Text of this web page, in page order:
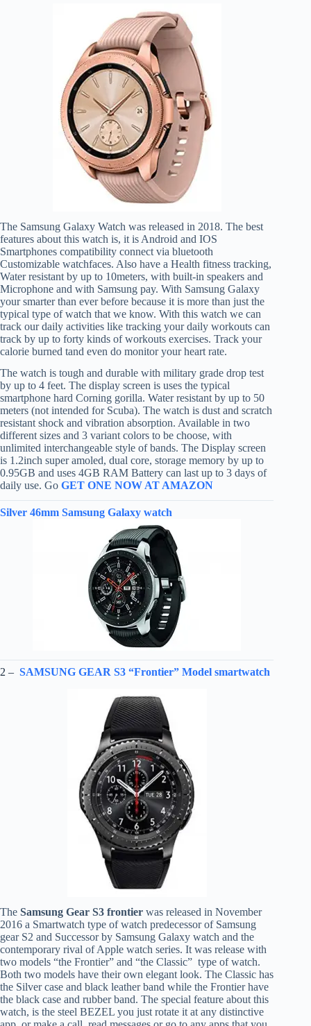
The Samsung Galaxy Watch was released in 2018. The best
features about this watch is, it is Android and IOS
Smartphones compatibility connect via bluetooth
Customizable watchfaces. Also have a Health fitness tracking,
Water resistant by up to 10meters, with built-in speakers and
Microphone and with Samsung pay. With Samsung Galaxy
your smarter than ever before because it is more than just the
typical type of watch that we know. With this watch we can
track our daily activities like tracking your daily workouts can
track by up to forty kinds of workouts exercises. Track your
calorie burned tand even do monitor your heart rate.
The watch is tough and durable with military grade drop test
by up to 4 feet. The display screen is uses the typical
smartphone hard Corning gorilla. Water resistant by up to 50
meters (not intended for Scuba). The watch is dust and scratch
resistant shock and vibration absorption. Available in two
different sizes and 3 variant colors to be choose, with
unlimited interchangeable style of bands. The Display screen
is 1.2inch super amoled, dual core, storage memory by up to
0.95GB and uses 4GB RAM Battery can last up to 3 days of
daily use. Go GET ONE NOW AT AMAZON
Silver 46mm Samsung Galaxy watch
2 – SAMSUNG GEAR S3 “Frontier” Model smartwatch
The Samsung Gear S3 frontier was released in November
2016 a Smartwatch type of watch predecessor of Samsung
gear S2 and Successor by Samsung Galaxy watch and the
contemporary rival of Apple watch series. It was release with
two models “the Frontier” and “the Classic” type of watch.
Both two models have their own elegant look. The Classic has
the Silver case and black leather band while the Frontier have
the black case and rubber band. The special feature about this
watch, is the steel BEZEL you just rotate it at any distinctive